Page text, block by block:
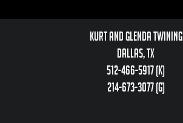
Kurt and Glenda Twining
Dallas, TX
512-466-5917 (k)
214-673-3077 (g)